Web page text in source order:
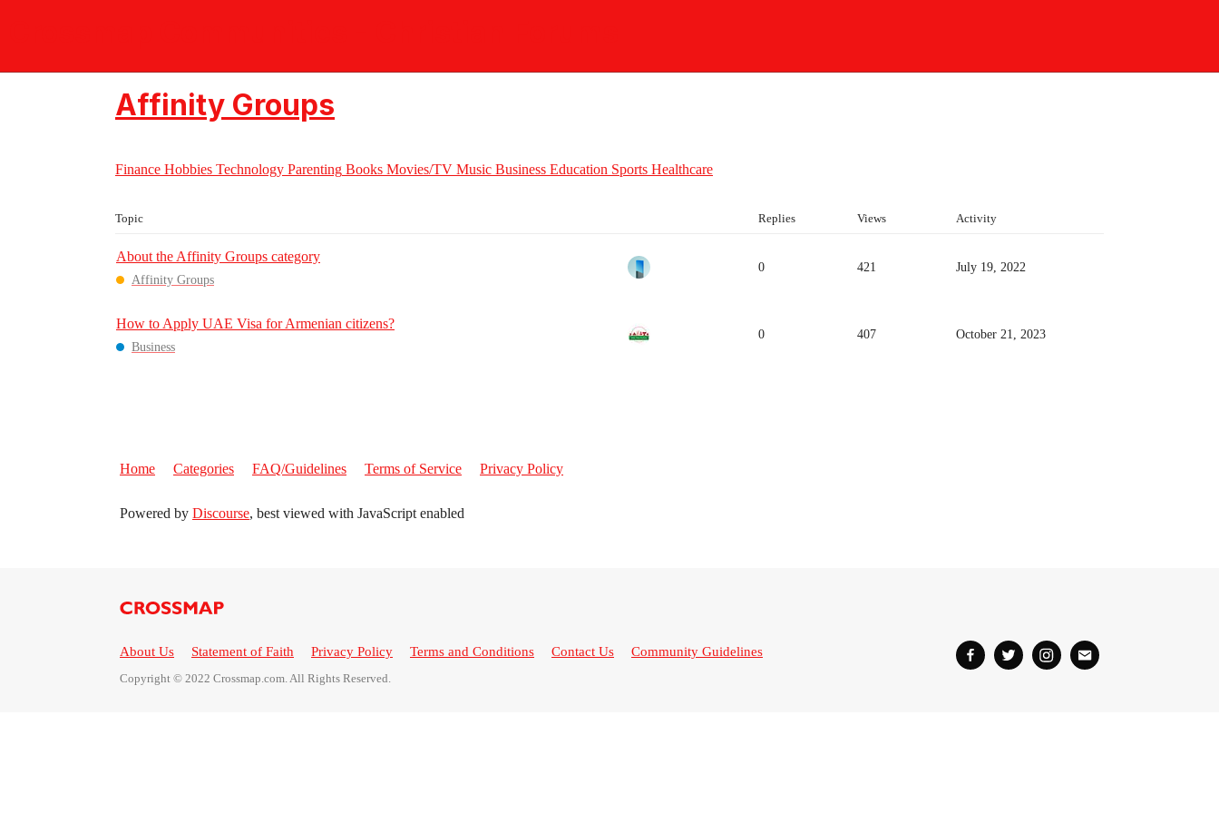
Affinity Groups
Finance Hobbies Technology Parenting Books Movies/TV Music Business Education Sports Healthcare
Topic Replies Views Activity
About the Affinity Groups category
Affinity Groups
0 421 July 19, 2022
How to Apply UAE Visa for Armenian citizens?
Business
0 407 October 21, 2023
Home Categories FAQ/Guidelines Terms of Service Privacy Policy
Powered by Discourse, best viewed with JavaScript enabled
About Us Statement of Faith Privacy Policy Terms and Conditions Contact Us Community Guidelines
Copyright © 2022 Crossmap.com. All Rights Reserved.